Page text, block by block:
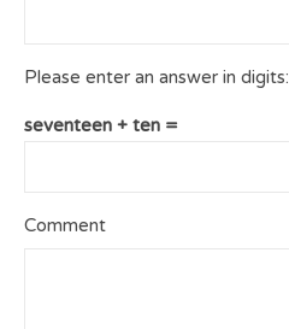
Please enter an answer in digits:
seventeen + ten =
Comment